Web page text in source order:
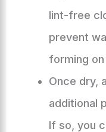
lint-free
prevent
forming
Once dry,
additional
If so, you